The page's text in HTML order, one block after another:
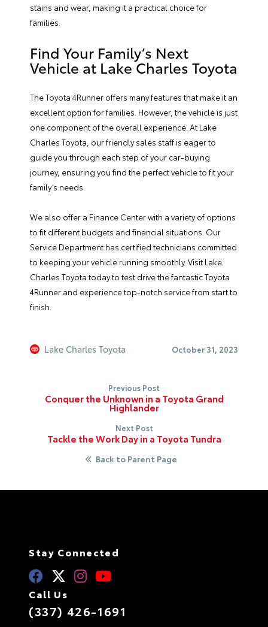
stains and wear, making it a practical choice for
families.
Find Your Family’s Next
Vehicle at Lake Charles Toyota
The Toyota 4Runner offers many features that make it an
excellent option for families. However, the vehicle is just
one component of the overall experience. At Lake
Charles Toyota , our friendly sales staff is eager to
guide you through each step of your car-buying
journey, ensuring you find the perfect vehicle to fit your
family’s needs.
We also offer a Finance Centerwith a variety of options
to fit different budgets and financial situations. Our
Service Department has certified technicians committed
to keeping your vehicle running smoothly. Visit Lake
Charles Toyota todayto test drive the fantastic Toyota
4Runner and experience top-notch service from start to
finish.
Lake Charles Toyota October 31, 2023
Previous Post
Conquer the Unknown in a Toyota Grand
Highlander
Next Post
Tackle the Work Day in a Toyota Tundra
Back to Parent Page
Stay Connected
Call Us
(337) 426-1691